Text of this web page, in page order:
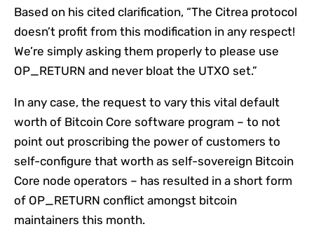
Based on his cited clarification, “The Citrea protocol
doesn’t profit from this modification in any respect!
We’re simply asking them properly to please use
OP_RETURN and never bloat the UTXO set.”
In any case, the request to vary this vital default
worth of Bitcoin Core software program – to not
point out proscribing the power of customers to
self-configure that worth as self-sovereign Bitcoin
Core node operators – has resulted in a short form
of OP_RETURN conflict amongst bitcoin
maintainers this month.